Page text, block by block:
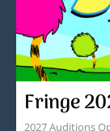
Fringe
2027 Auditions